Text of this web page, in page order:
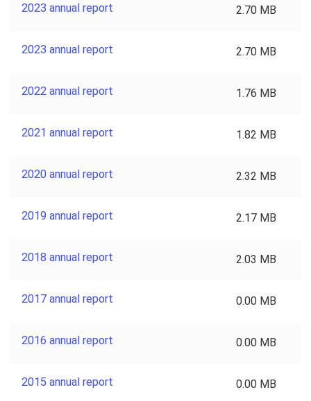
2023 annual report 2.70 MB
2023 annual report 2.70 MB
2022 annual report 1.76 MB
2021 annual report 1.82 MB
2020 annual report 2.32 MB
2019 annual report 2.17 MB
2018 annual report 2.03 MB
2017 annual report 0.00 MB
2016 annual report 0.00 MB
2015 annual report 0.00 MB